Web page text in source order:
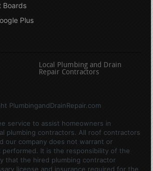
Boards
Plus
Local Plumbing and Drain
Repair Contractors
PlumbingandDrainRepair.com
service to assist homeowners in
plumbing contractors. All roof contractors
our company does not warrant or
performed. It is the responsibility of the
that the hired plumbing contractor
license and insurance required for the